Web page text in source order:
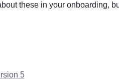
these in your onboarding,
5